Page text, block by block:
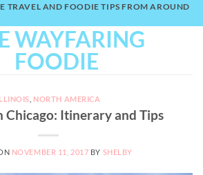
TRAVEL AND FOODIE TIPS FROM AROUND
WAYFARING
FOODIE
NORTH AMERICA
Chicago: Itinerary and Tips
NOVEMBER 11, 2017 BY SHELBY